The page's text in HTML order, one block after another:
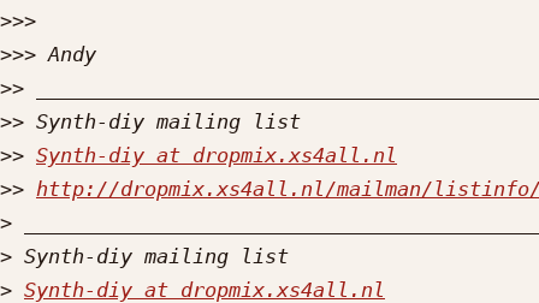
>>>
>>>
>>
>>
>> Synth-diy at dropmix.xs4all.nl
>> http://dropmix.xs4all.nl/mailman/
>
>
> Synth-diy at dropmix.xs4all.nl